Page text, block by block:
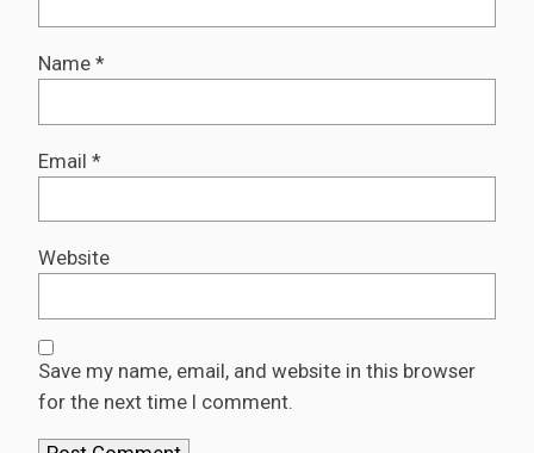
Name*
Email*
Website
Save my name, email, and website in this browser
for the next time I comment.